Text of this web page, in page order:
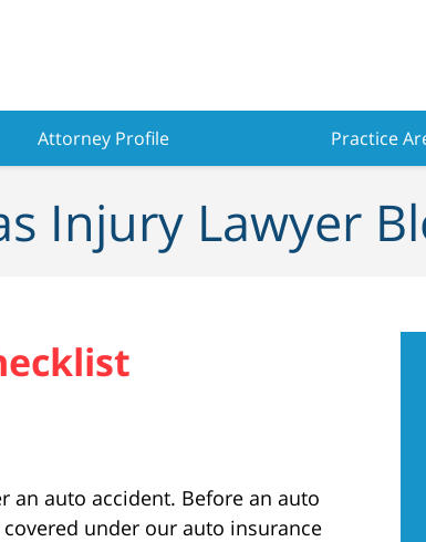
Attorney Profile Practice
Injury Lawyer
an auto accident. Before an auto
under our auto insurance